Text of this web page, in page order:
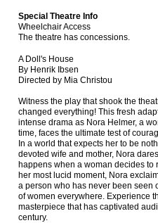
Special Theatre Info
Wheelchair Access
The theatre has concessions.
A Doll's House
By Henrik Ibsen
Directed by Mia Christou
Witness the play that shook the
changed everything! This fresh
intense drama as Nora Helmer, a
time, faces the ultimate test of
In a world that expects her to be
devoted wife and mother, Nora
happens when a woman decides to
her most lucid moment, Nora
a person who has never been seen
of women everywhere. Experience
masterpiece that has captivated
century.